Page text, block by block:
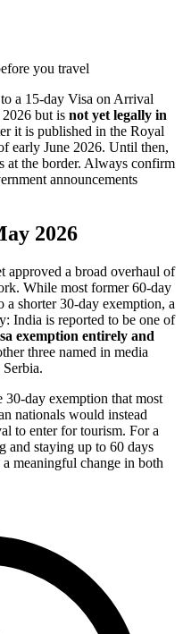
you travel
a 15-day Visa on Arrival
but is not yet legally in
it is published in the Royal
early June 2026. Until then,
at the border. Always confirm
announcements
2026
approved a broad overhaul of
While most former 60-day
a shorter 30-day exemption, a
India is reported to be one of
exemption entirely and
three named in media
30-day exemption that most
nationals would instead
to enter for tourism. For a
and staying up to 60 days
meaningful change in both